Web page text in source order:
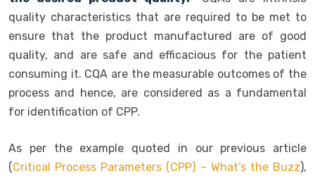
quality characteristics that are required to be met to
ensure that the product manufactured are of good
quality, and are safe and efficacious for the patient
consuming it. CQA are the measurable outcomes of the
process and hence, are considered as a fundamental
for identification of CPP.
As per the example quoted in our previous article
(Critical Process Parameters (CPP) – What’s the Buzz),